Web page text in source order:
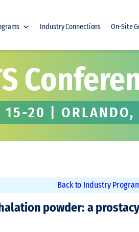
Industry Connections On-Site
15-20 | ORLANDO,
Back to Industry
powder: a